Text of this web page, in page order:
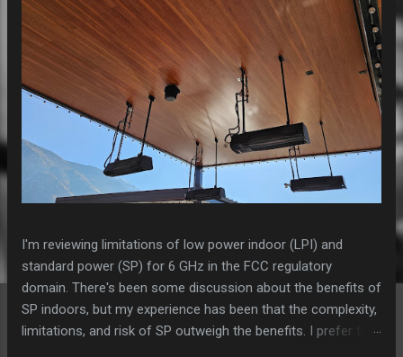
I'm reviewing limitations of low power indoor (LPI) and
standard power (SP) for 6 GHz in the FCC regulatory
domain. There's been some discussion about the benefits of
SP indoors, but my experience has been that the complexity,
limitations, and risk of SP outweigh the benefits. I prefer to